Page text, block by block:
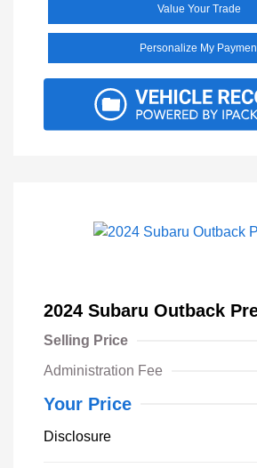
Value Your Trade
Personalize My
2024 Subaru Outback
Selling Price
Administration Fee
Your Price
Disclosure